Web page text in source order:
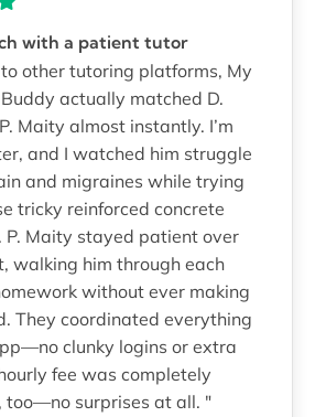
with a patient tutor
other tutoring platforms, My
actually matched D.
Maity almost instantly. I’m
and I watched him struggle
and migraines while trying
tricky reinforced concrete
P. Maity stayed patient over
walking him through each
without ever making
They coordinated everything
clunky logins or extra
fee was completely
too—no surprises at all. "